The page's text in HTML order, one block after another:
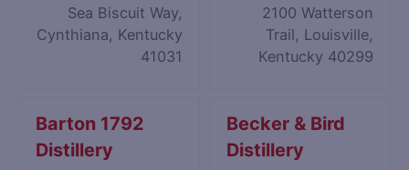
Sea Biscuit Way,
Cynthiana, Kentucky
41031
2100 Watterson
Trail, Louisville,
Kentucky 40299
Barton 1792
Distillery
Becker & Bird
Distillery